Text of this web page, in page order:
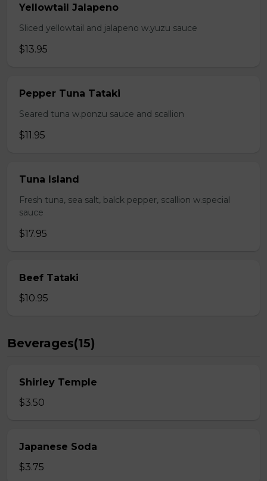
Yellowtail Jalapeno
Sliced yellowtail and jalapeno w.yuzu sauce
$13.95
Pepper Tuna Tataki
Seared tuna w.ponzu sauce and scallion
$11.95
Tuna Island
Fresh tuna, sea salt, balck pepper, scallion w.special
sauce
$17.95
Beef Tataki
$10.95
Beverages(15)
Shirley Temple
$3.50
Japanese Soda
$3.75